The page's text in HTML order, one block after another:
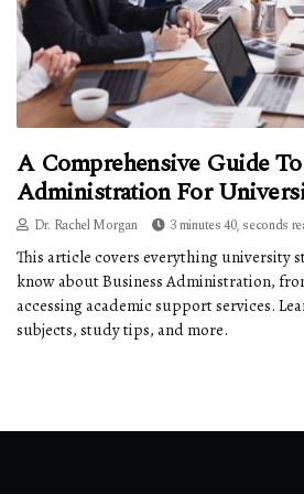
A Comprehensive Guide
Administration For
Dr. Rachel Morgan 3 minutes 40, seconds
This article covers everything university
know about Business Administration,
accessing academic support services.
subjects, study tips, and more.